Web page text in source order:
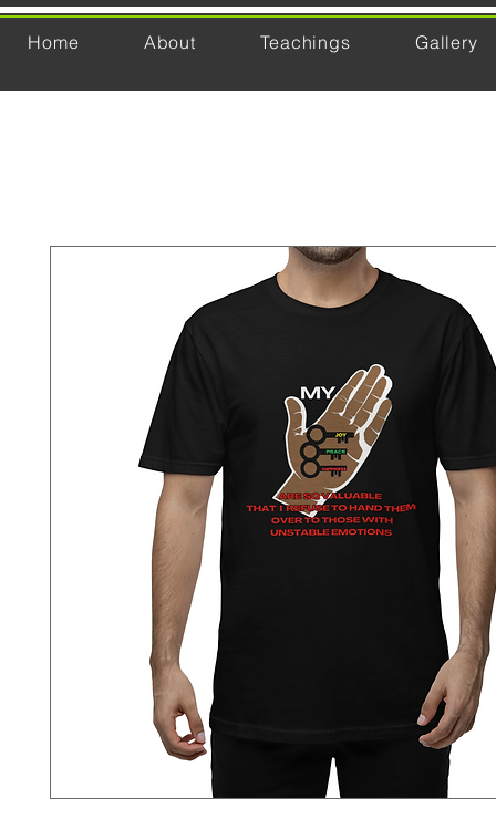
Home About Teachings Gallery